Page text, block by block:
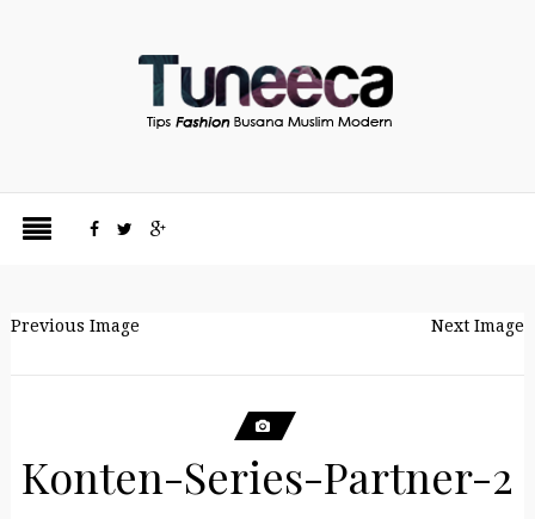
Previous Image Next Image
Konten-Series-Partner-2